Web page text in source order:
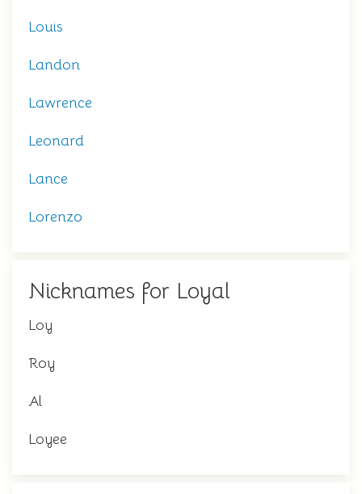
Louis
Landon
Lawrence
Leonard
Lance
Lorenzo
Nicknames for Loyal
Loy
Roy
Al
Loyee